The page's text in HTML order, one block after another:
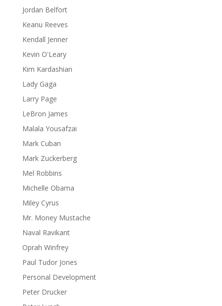
Jordan Belfort
Keanu Reeves
Kendall Jenner
Kevin O'Leary
Kim Kardashian
Lady Gaga
Larry Page
LeBron James
Malala Yousafzai
Mark Cuban
Mark Zuckerberg
Mel Robbins
Michelle Obama
Miley Cyrus
Mr. Money Mustache
Naval Ravikant
Oprah Winfrey
Paul Tudor Jones
Personal Development
Peter Drucker